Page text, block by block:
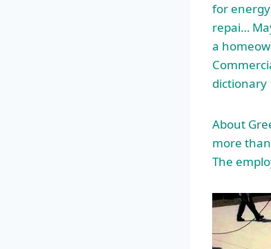
for
repai…
a
dictionary
About
more
The